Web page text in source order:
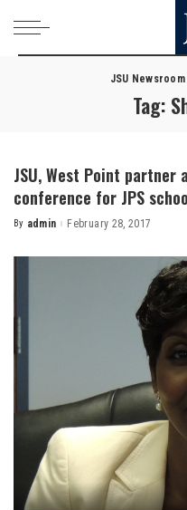
JSU Newsroom
Tag:
JSU, West Point partner
conference for JPS
Posted
By admin February 28, 2017